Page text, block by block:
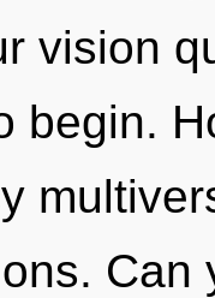
vision
begin.
Can